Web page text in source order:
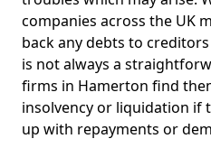
companies across the UK
back any debts to
is not always a
firms in Hamerton find
insolvency or liquidation if
up with repayments or